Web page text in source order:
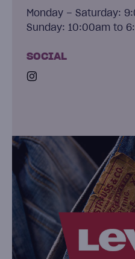
Monday – Saturday:
Sunday: 10:00am to
SOCIAL